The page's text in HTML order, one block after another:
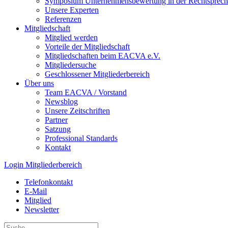
Unsere Experten
Referenzen
Mitgliedschaft
Mitglied werden
Vorteile der Mitgliedschaft
Mitgliedschaften beim EACVA e.V.
Mitgliedersuche
Geschlossener Mitgliederbereich
Über uns
Team EACVA / Vorstand
Newsblog
Unsere Zeitschriften
Partner
Satzung
Professional Standards
Kontakt
Login Mitgliederbereich
Telefonkontakt
E-Mail
Mitglied
Newsletter